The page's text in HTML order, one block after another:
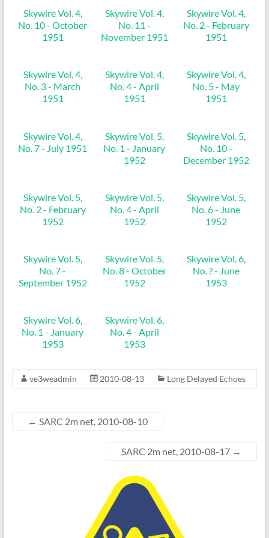
Skywire Vol. 4,
No. 10 - October
1951
Skywire Vol. 4,
No. 11 -
November 1951
Skywire Vol. 4,
No. 2 - February
1951
Skywire Vol. 4,
No. 3 - March
1951
Skywire Vol. 4,
No. 4 - April
1951
Skywire Vol. 4,
No. 5 - May
1951
Skywire Vol. 4,
No. 7 - July 1951
Skywire Vol. 5,
No. 1 - January
1952
Skywire Vol. 5,
No. 10 -
December 1952
Skywire Vol. 5,
No. 2 - February
1952
Skywire Vol. 5,
No. 4 - April
1952
Skywire Vol. 5,
No. 6 - June
1952
Skywire Vol. 5,
No. 7 -
September 1952
Skywire Vol. 5,
No. 8 - October
1952
Skywire Vol. 6,
No. ? - June
1953
Skywire Vol. 6,
No. 1 - January
1953
Skywire Vol. 6,
No. 4 - April
1953
ve3weadmin 2010-08-13 Long Delayed Echoes
← SARC 2m net, 2010-08-10
SARC 2m net, 2010-08-17 →